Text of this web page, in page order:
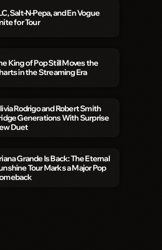
Salt-N-Pepa, and En Vogue
for Tour
King of Pop Still Moves the
in the Streaming Era
Rodrigo and Robert Smith
Generations With Surprise
Duet
Grande Is Back: The Eternal
Tour Marks a Major Pop